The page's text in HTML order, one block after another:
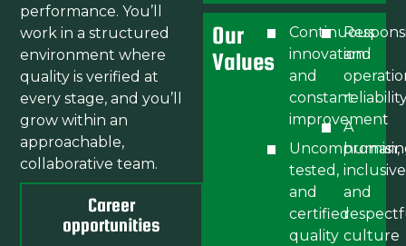
performance. You’ll
work in a structured
environment where
quality is verified at
every stage, and you’ll
grow within an
approachable,
collaborative team.
Career
opportunities
Our
Values
Continuous
innovation
and
constant
improvement
tested,
and
certified
quality
and
A
human,
and
culture